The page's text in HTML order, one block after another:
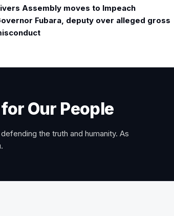
Assembly moves to Impeach
Fubara, deputy over alleged gross
Our People
the truth and humanity. As